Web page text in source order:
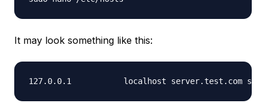
It may look something like this: